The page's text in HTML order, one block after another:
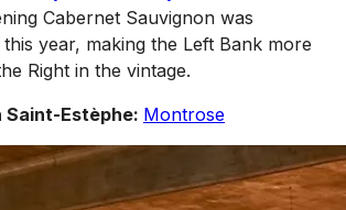
Cabernet Sauvignon was
year, making the Left Bank more
Right in the vintage.
Estèphe: Montrose